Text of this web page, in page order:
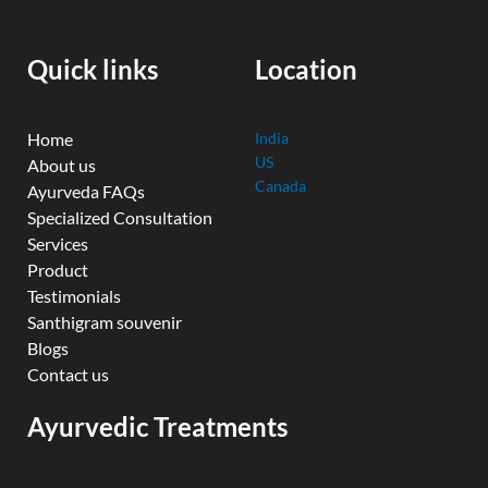
Quick links
Home
About us
Ayurveda FAQs
Specialized Consultation
Services
Product
Testimonials
Santhigram souvenir
Blogs
Contact us
Location
India
US
Canada
Ayurvedic Treatments